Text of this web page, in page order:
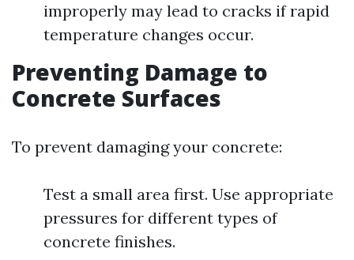
improperly may lead to cracks if rapid
temperature changes occur.
Preventing Damage to
Concrete Surfaces
To prevent damaging your concrete:
Test a small area first. Use appropriate
pressures for different types of
concrete finishes.